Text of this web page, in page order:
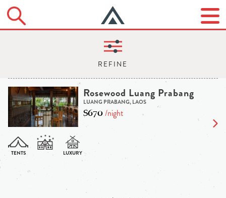
Rosewood Luang Prabang
LUANG PRABANG, LAOS
$670/night